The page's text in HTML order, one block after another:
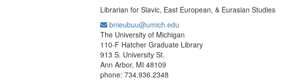
Librarian for Slavic, East European, & Eurasian Studies
bnieubuu@umich.edu
The University of Michigan
110-F Hatcher Graduate Library
913 S. University St.
Ann Arbor, MI 48109
phone: 734.936.2348